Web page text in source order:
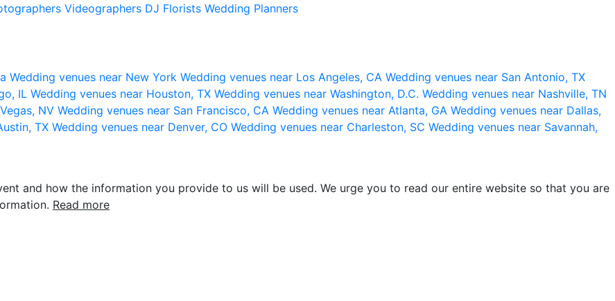
Videographers DJ Florists Wedding Planners
Wedding venues near New York Wedding venues near Los Angeles, CA Wedding venues near San Antonio, TX
IL Wedding venues near Houston, TX Wedding venues near Washington, D.C. Wedding venues near Nashville, TN
NV Wedding venues near San Francisco, CA Wedding venues near Atlanta, GA Wedding venues near Dallas,
TX Wedding venues near Denver, CO Wedding venues near Charleston, SC Wedding venues near Savannah,
and how the information you provide to us will be used. We urge you to read our entire website so that you are
Read more